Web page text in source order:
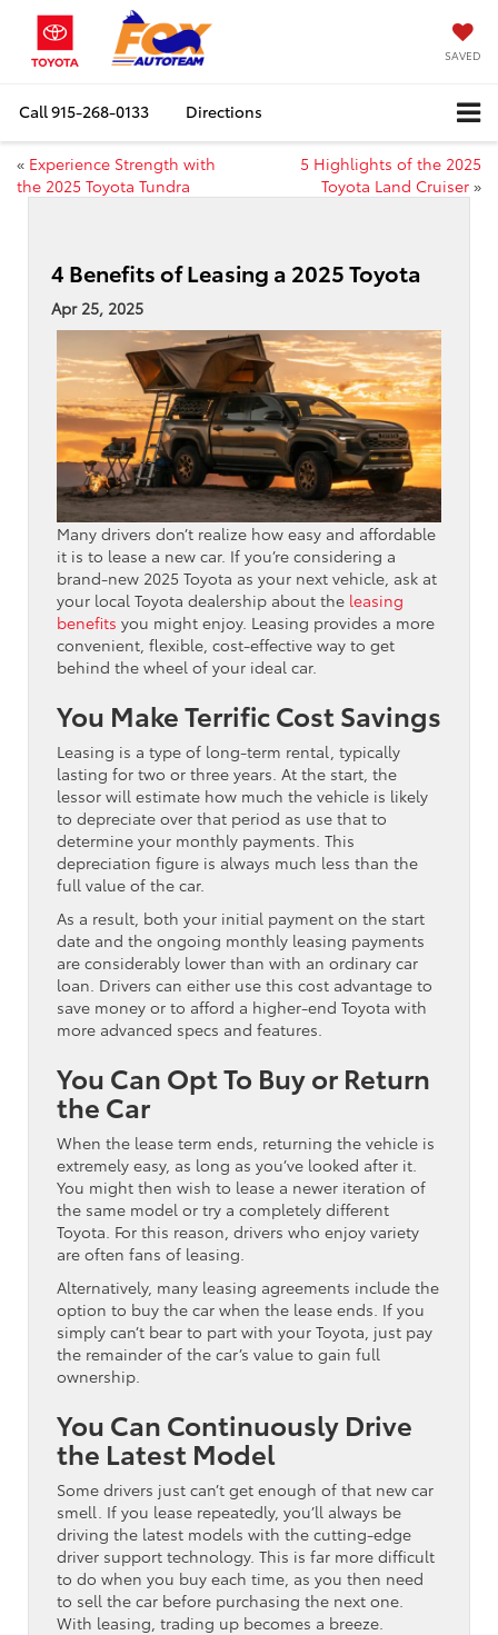
SAVED
Call915-268-0133 Directions
« Experience Strength with
the 2025 Toyota Tundra
5 Highlights of the 2025
Toyota Land Cruiser »
4 Benefits of Leasing a 2025 Toyota
Apr 25, 2025
Many drivers don’t realize how easy and affordable
it is to lease a new car. If you’re considering a
brand-new 2025 Toyota as your next vehicle, ask at
your local Toyota dealership about the leasing
benefits you might enjoy. Leasing provides a more
convenient, flexible, cost-effective way to get
behind the wheel of your ideal car.
You Make Terrific Cost Savings
Leasing is a type of long-term rental, typically
lasting for two or three years. At the start, the
lessor will estimate how much the vehicle is likely
to depreciate over that period as use that to
determine your monthly payments. This
depreciation figure is always much less than the
full value of the car.
As a result, both your initial payment on the start
date and the ongoing monthly leasing payments
are considerably lower than with an ordinary car
loan. Drivers can either use this cost advantage to
save money or to afford a higher-end Toyota with
more advanced specs and features.
You Can Opt To Buy or Return
the Car
When the lease term ends, returning the vehicle is
extremely easy, as long as you’ve looked after it.
You might then wish to lease a newer iteration of
the same model or try a completely different
Toyota. For this reason, drivers who enjoy variety
are often fans of leasing.
Alternatively, many leasing agreements include the
option to buy the car when the lease ends. If you
simply can’t bear to part with your Toyota, just pay
the remainder of the car’s value to gain full
ownership.
You Can Continuously Drive
the Latest Model
Some drivers just can’t get enough of that new car
smell. If you lease repeatedly, you’ll always be
driving the latest models with the cutting-edge
driver support technology. This is far more difficult
to do when you buy each time, as you then need
to sell the car before purchasing the next one.
With leasing, trading up becomes a breeze.